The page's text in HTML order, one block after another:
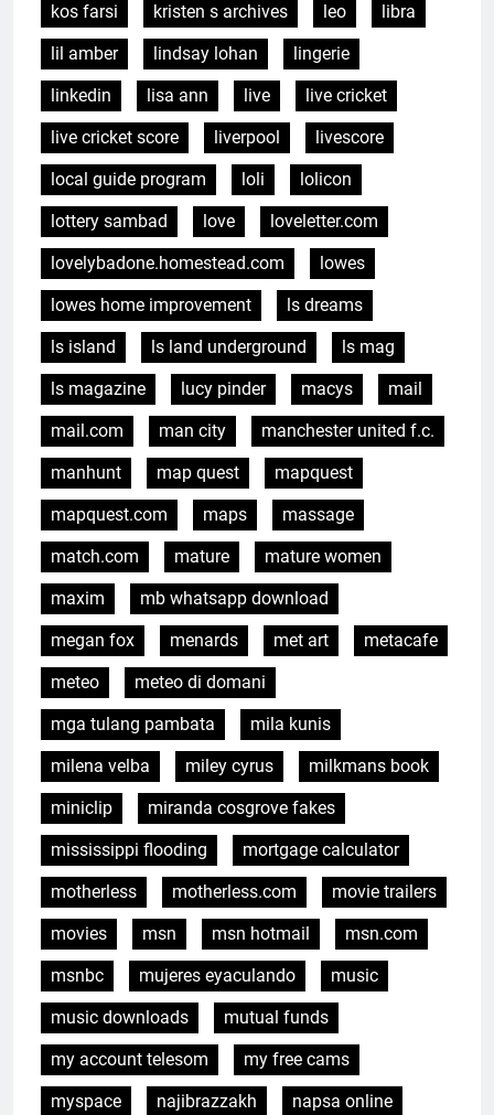
kos farsi kristen s archives leo
libra
lil amber
lindsay lohan
lingerie
linkedin
lisa ann live
live cricket
live cricket score
liverpool
livescore
local guide program
loli
lolicon
lottery sambad
love
loveletter.com
lovelybadone.homestead.com
lowes
lowes home improvement
ls dreams
ls island
ls land underground
ls mag
ls magazine
lucy pinder macys
mail
mail.com
man city
manchester united f.c.
manhunt
map quest
mapquest
mapquest.com
maps
massage
match.com
mature
mature women
maxim
mb whatsapp download
megan fox
menards met art
metacafe
meteo
meteo di domani
mga tulang pambata
mila kunis
milena velba
miley cyrus
milkmans book
miniclip
miranda cosgrove fakes
mississippi flooding
mortgage calculator
motherless
motherless.com
movie trailers
movies
msn msn hotmail
msn.com
msnbc
mujeres eyaculando
music
music downloads
mutual funds
my account telesom
my free cams
myspace
najibrazzakh
napsa online